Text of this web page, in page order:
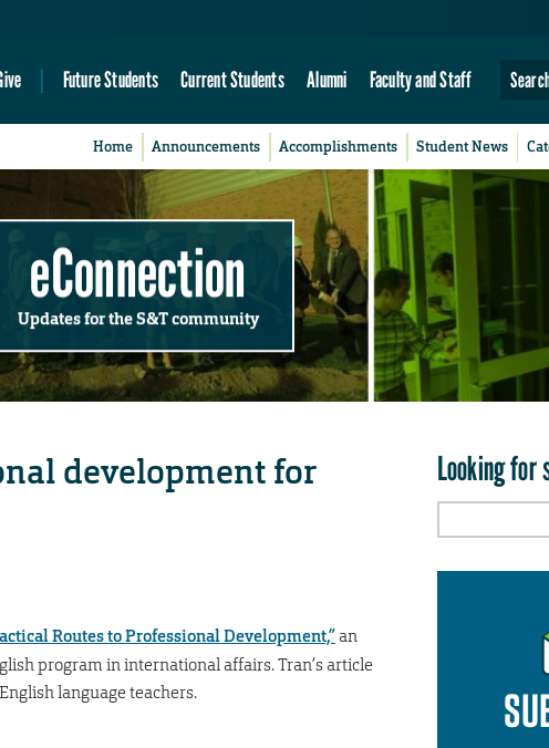
Future Students Current Students Alumni Faculty and Staff
Home Announcements Accomplishments Student News
eConnection
Updates for the S&T community
development for
Routes to Professional Development,”an
program in international affairs. Tran’s article
language teachers.
Looking for